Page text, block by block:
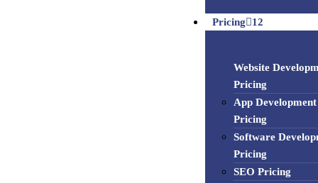
Pricing 12
Website
Pricing
App Development
Pricing
Software
Pricing
SEO Pricing